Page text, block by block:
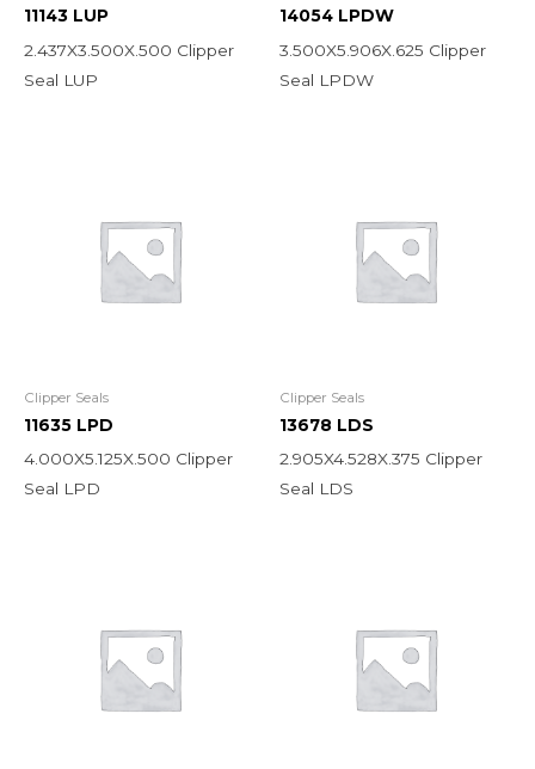
11143 LUP
2.437X3.500X.500 Clipper
Seal LUP
14054 LPDW
3.500X5.906X.625 Clipper
Seal LPDW
Clipper Seals
11635 LPD
4.000X5.125X.500 Clipper
Seal LPD
Clipper Seals
13678 LDS
2.905X4.528X.375 Clipper
Seal LDS